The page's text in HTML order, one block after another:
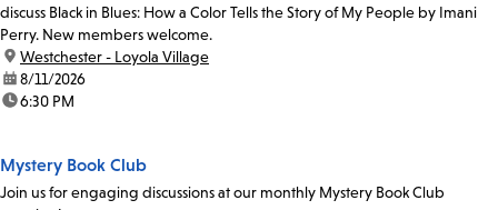
discuss Black in Blues: How a Color Tells the Story of My People by Imani
Perry. New members welcome.
location:
Westchester - Loyola Village
date:8/11/2026
time:6:30 PM
Mystery Book Club
Join us for engaging discussions at our monthly Mystery Book Club